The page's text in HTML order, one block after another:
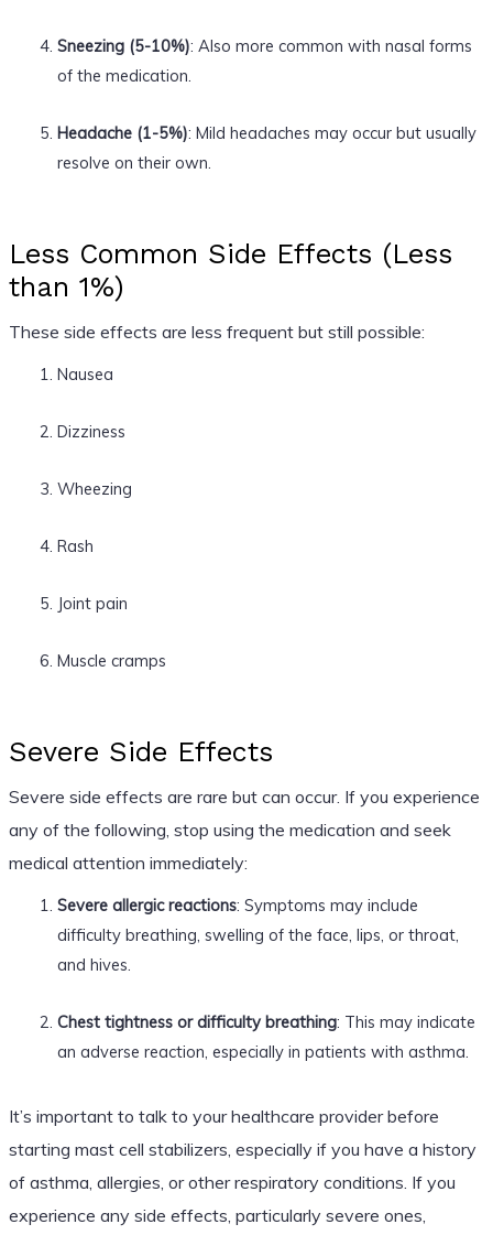
Sneezing (5-10%): Also more common with nasal forms
of the medication.
Headache (1-5%): Mild headaches may occur but usually
resolve on their own.
Less Common Side Effects (Less
than 1%)
These side effects are less frequent but still possible:
Nausea
Dizziness
Wheezing
Rash
Joint pain
Muscle cramps
Severe Side Effects
Severe side effects are rare but can occur. If you experience
any of the following, stop using the medication and seek
medical attention immediately:
Severe allergic reactions: Symptoms may include
difficulty breathing, swelling of the face, lips, or throat,
and hives.
Chest tightness or difficulty breathing: This may indicate
an adverse reaction, especially in patients with asthma.
It’s important to talk to your healthcare provider before
starting mast cell stabilizers, especially if you have a history
of asthma, allergies, or other respiratory conditions. If you
experience any side effects, particularly severe ones,